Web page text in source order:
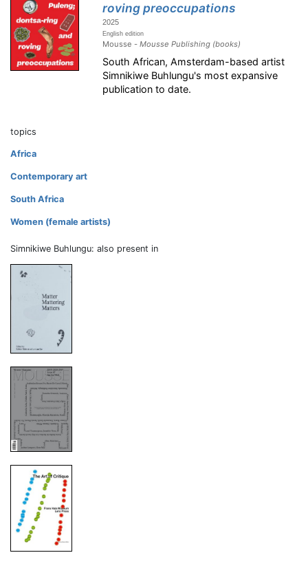
roving preoccupations
2025
English edition
Mousse -Mousse Publishing (books)
South African, Amsterdam-based artist
Simnikiwe Buhlungu's most expansive
publication to date.
topics
Africa
Contemporary art
South Africa
Women (female artists)
Simnikiwe Buhlungu: also present in